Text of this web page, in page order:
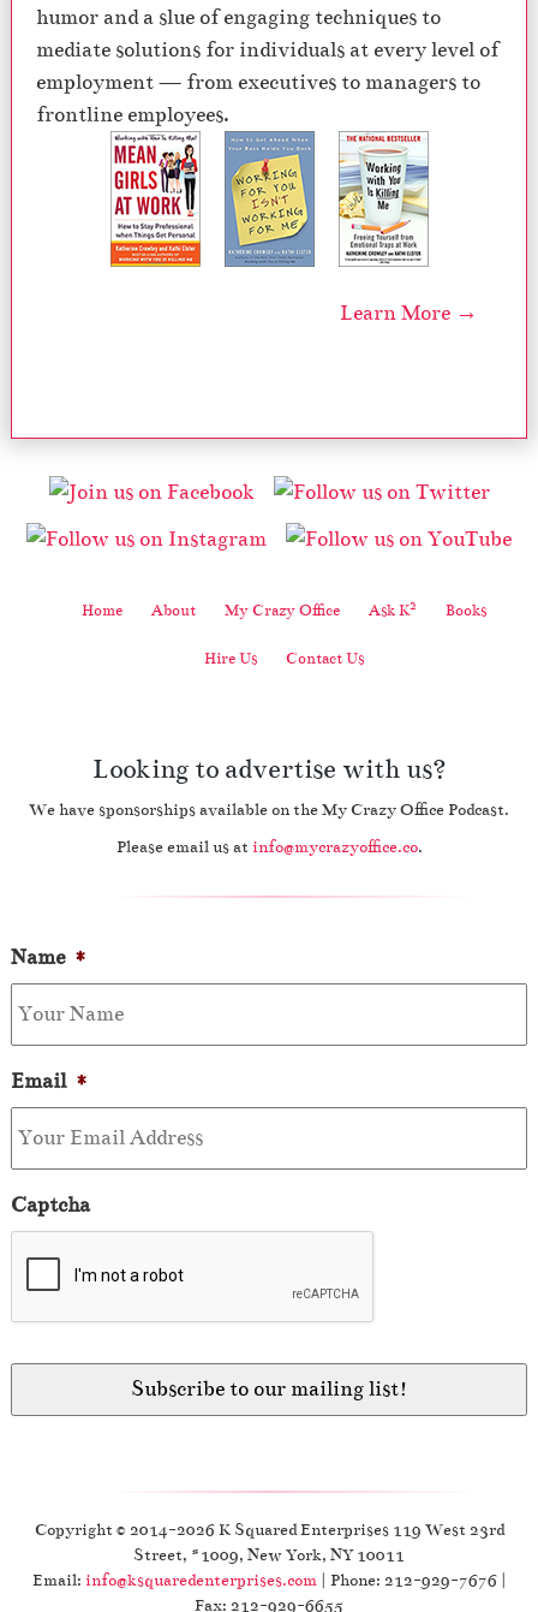
humor and a slue of engaging techniques to
mediate solutions for individuals at every level of
employment — from executives to managers to
frontline employees.
Learn More →
Home About My Crazy Office Ask K2 Books
Hire Us Contact Us
Looking to advertise with us?
We have sponsorships available on the My Crazy Office Podcast.
Please email us at info@mycrazyoffice.co.
Name *
Email *
Captcha
Copyright © 2014-2026 K Squared Enterprises 119 West 23rd
Street, #1009, New York, NY 10011
Email: info@ksquaredenterprises.com| Phone: 212-929-7676 |
Fax: 212-929-6655